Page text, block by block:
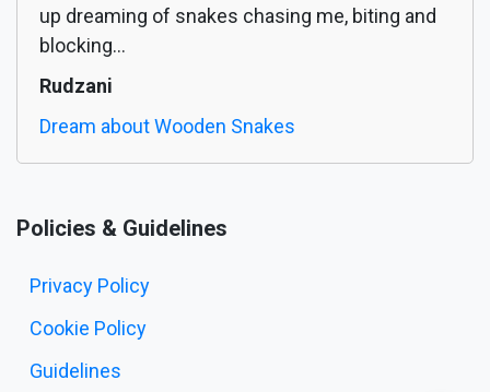
up dreaming of snakes chasing me, biting and
blocking...
Rudzani
Dream about Wooden Snakes
Policies & Guidelines
Privacy Policy
Cookie Policy
Guidelines